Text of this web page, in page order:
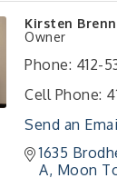
Kirsten
Owner
Phone: 412-
Cell Phone:
Send an
1635
A Moon
Change - A
- A Networking
Mixer" -
to Build
Briefing: The